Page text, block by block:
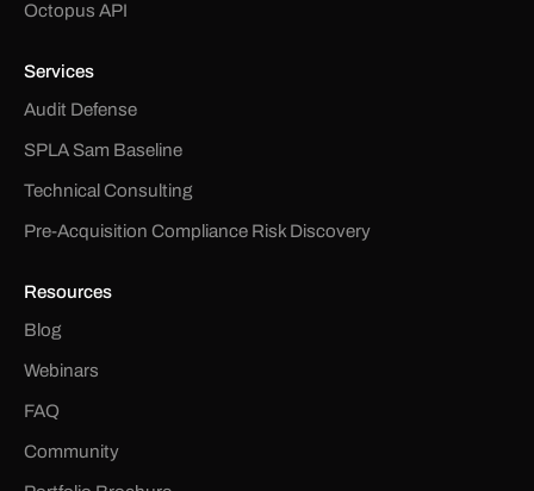
Octopus API
Services
Audit Defense
SPLA Sam Baseline
Technical Consulting
Pre-Acquisition Compliance Risk Discovery
Resources
Blog
Webinars
FAQ
Community